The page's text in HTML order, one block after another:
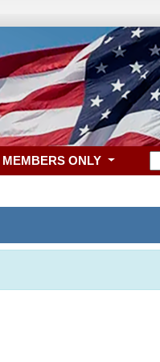
MEMBERS ONLY